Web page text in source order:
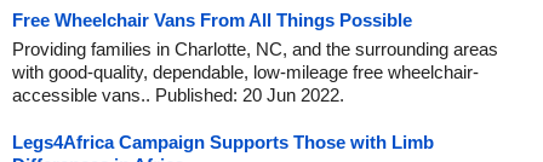
Free Wheelchair Vans From All Things Possible
Providing families in Charlotte, NC, and the surrounding areas
with good-quality, dependable, low-mileage free wheelchair-
accessible vans.. Published: 20 Jun 2022.
Legs4Africa Campaign Supports Those with Limb